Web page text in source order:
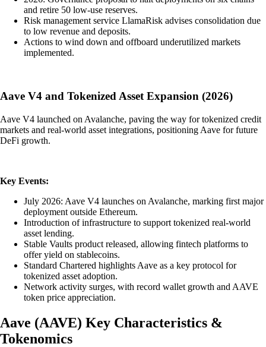
and retire 50 low-use reserves.
Risk management service LlamaRisk advises consolidation due
to low revenue and deposits.
Actions to wind down and offboard underutilized markets
implemented.
Aave V4 and Tokenized Asset Expansion (2026)
Aave V4 launched on Avalanche, paving the way for tokenized credit
markets and real-world asset integrations, positioning Aave for future
DeFi growth.
Key Events:
July 2026: Aave V4 launches on Avalanche, marking first major
deployment outside Ethereum.
Introduction of infrastructure to support tokenized real-world
asset lending.
Stable Vaults product released, allowing fintech platforms to
offer yield on stablecoins.
Standard Chartered highlights Aave as a key protocol for
tokenized asset adoption.
Network activity surges, with record wallet growth and AAVE
token price appreciation.
Aave (AAVE) Key Characteristics &
Tokenomics